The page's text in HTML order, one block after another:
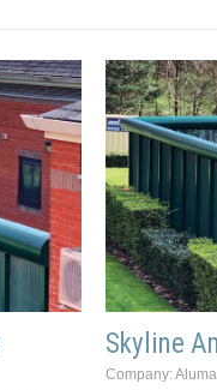
Skyline
Company: